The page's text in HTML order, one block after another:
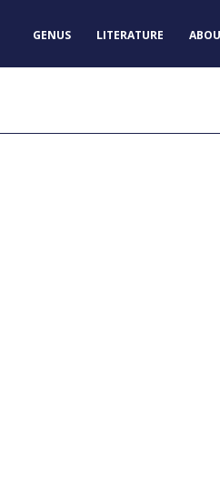
GENUS LITERATURE